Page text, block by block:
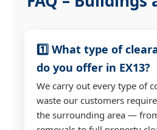
1️⃣ What type of
do you offer in EX13?
We carry out every type of
waste our customers
the surrounding area —